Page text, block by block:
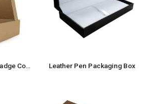
Gift Box for Button Badge Components Leather Pen Packaging Box